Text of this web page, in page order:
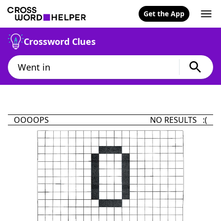
Get the App
Crossword Clues
OOOOPS NO RESULTS :(